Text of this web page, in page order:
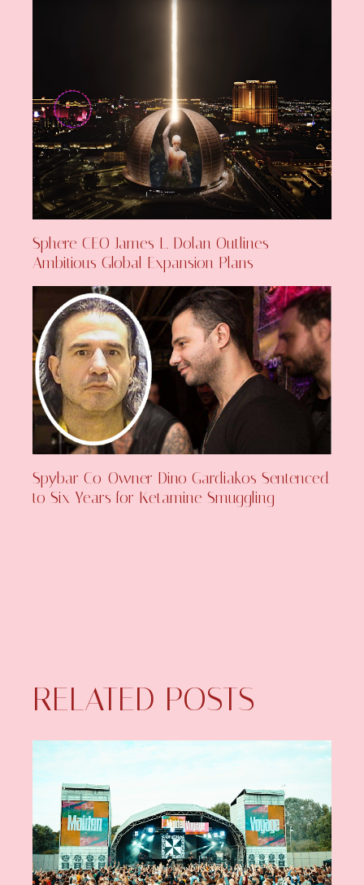
Sphere CEO James L. Dolan Outlines
Ambitious Global Expansion Plans
Spybar Co-Owner Dino Gardiakos Sentenced
to Six Years for Ketamine Smuggling
RELATED POSTS